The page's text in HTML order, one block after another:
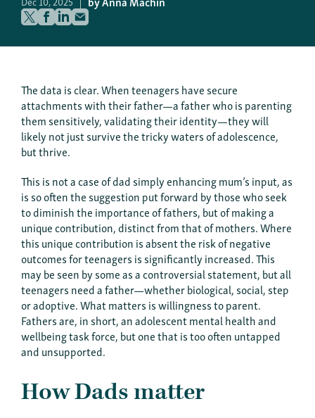
The data is clear. When teenagers have secure
attachments with their father—a father who is parenting
them sensitively, validating their identity—they will
likely not just survive the tricky waters of adolescence,
but thrive.
This is not a case of dad simply enhancing mum’s input, as
is so often the suggestion put forward by those who seek
to diminish the importance of fathers, but of making a
unique contribution, distinct from that of mothers. Where
this unique contribution is absent the risk of negative
outcomes for teenagers is significantly increased. This
may be seen by some as a controversial statement, but all
teenagers need a father—whether biological, social, step
or adoptive. What matters is willingness to parent.
Fathers are, in short, an adolescent mental health and
wellbeing task force, but one that is too often untapped
and unsupported.
How Dads matter